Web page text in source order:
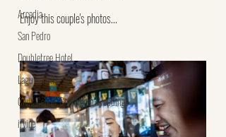
Arcadia
San Pedro
Doubletree Hotel
Laguna Hills
Civic Center Courtroom Weddings
irvine
Enjoy this couple's photos...